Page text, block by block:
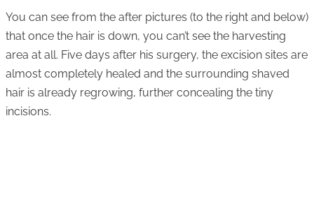
You can see from the after pictures (to the right and below)
that once the hair is down, you can’t see the harvesting
area at all. Five days after his surgery, the excision sites are
almost completely healed and the surrounding shaved
hair is already regrowing, further concealing the tiny
incisions.